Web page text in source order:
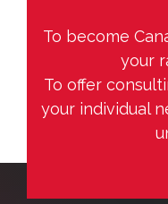
To become
your
To offer
your individual